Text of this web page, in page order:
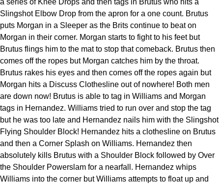
Slingshot Elbow Drop from the apron for a one count. Brutus
puts Morgan in a Sleeper as the Brits continue to beat on
Morgan in their corner. Morgan starts to fight to his feet but
Brutus flings him to the mat to stop that comeback. Brutus then
comes off the ropes but Morgan catches him by the throat.
Brutus rakes his eyes and then comes off the ropes again but
Morgan hits a Discuss Clothesline out of nowhere! Both men
are down now! Brutus is able to tag in Williams and Morgan
tags in Hernandez. Williams tried to run over and stop the tag
but he was too late and Hernandez nails him with the Slingshot
Flying Shoulder Block! Hernandez hits a clothesline on Brutus
and then a Corner Splash on Williams. Hernandez then
absolutely kills Brutus with a Shoulder Block followed by Over
the Shoulder Powerslam for a nearfall. Hernandez whips
Williams into the corner but Williams attempts to float up and